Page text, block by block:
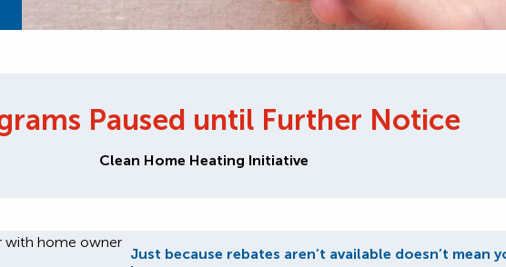
Paused until Further Notice
Clean Home Heating Initiative
Just because rebates aren’t available doesn’t mean